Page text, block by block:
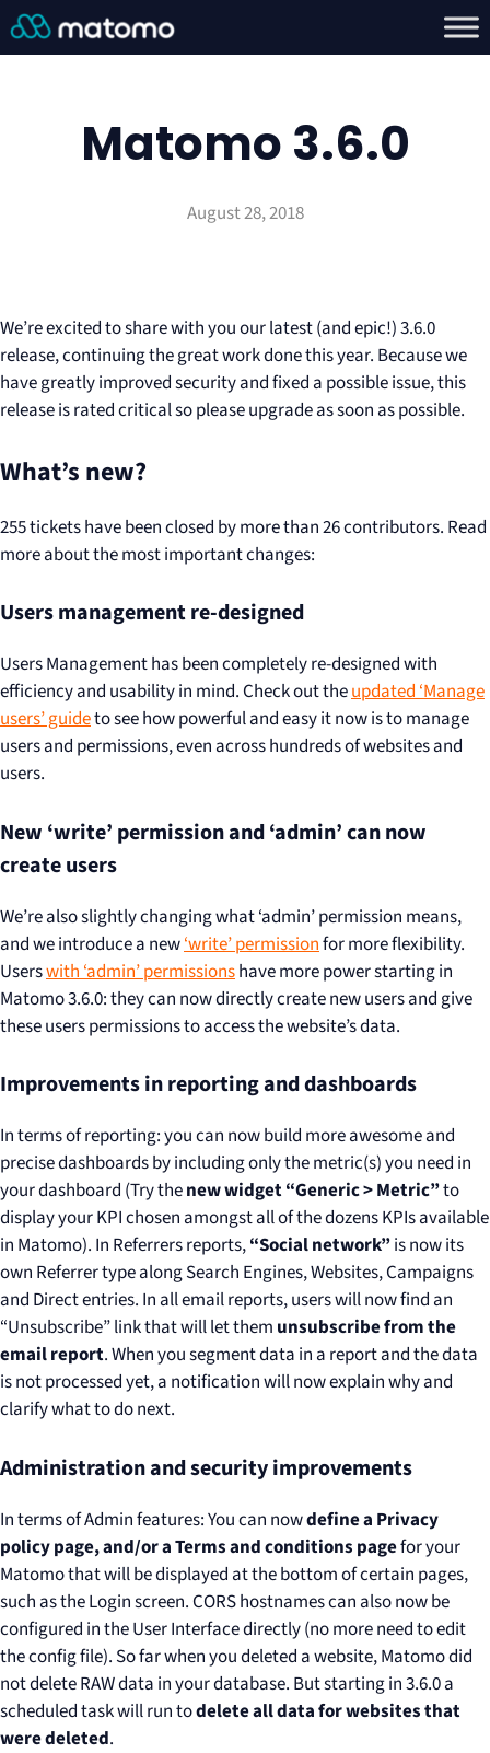
Matomo 3.6.0
August 28, 2018
We’re excited to share with you our latest (and epic!) 3.6.0
release, continuing the great work done this year. Because we
have greatly improved security and fixed a possible issue, this
release is rated critical so please upgrade as soon as possible.
What’s new?
255 tickets have been closed by more than 26 contributors. Read
more about the most important changes:
Users management re-designed
Users Management has been completely re-designed with
efficiency and usability in mind. Check out theupdated ‘Manage
users’ guideto see how powerful and easy it now is to manage
users and permissions, even across hundreds of websites and
users.
New ‘write’ permission and ‘admin’ can now
create users
We’re also slightly changing what ‘admin’ permission means,
and we introduce a new‘write’ permissionfor more flexibility.
Userswith ‘admin’ permissionshave more power starting in
Matomo 3.6.0: they can now directly create new users and give
these users permissions to access the website’s data.
Improvements in reporting and dashboards
In terms of reporting: you can now build more awesome and
precise dashboards by including only the metric(s) you need in
your dashboard (Try thenew widget “Generic > Metric”to
display your KPI chosen amongst all of the dozens KPIs available
in Matomo). In Referrers reports,“Social network”is now its
own Referrer type along Search Engines, Websites, Campaigns
and Direct entries. In all email reports, users will now find an
“Unsubscribe” link that will let them unsubscribe from the
email report. When you segment data in a report and the data
is not processed yet, a notification will now explain why and
clarify what to do next.
Administration and security improvements
In terms of Admin features: You can nowdefine a Privacy
policy page, and/or a Terms and conditions pagefor your
Matomo that will be displayed at the bottom of certain pages,
such as the Login screen. CORS hostnames can also now be
configured in the User Interface directly (no more need to edit
the config file). So far when you deleted a website, Matomo did
not delete RAW data in your database. But starting in 3.6.0 a
scheduled task will run todelete all data for websites that
were deleted.